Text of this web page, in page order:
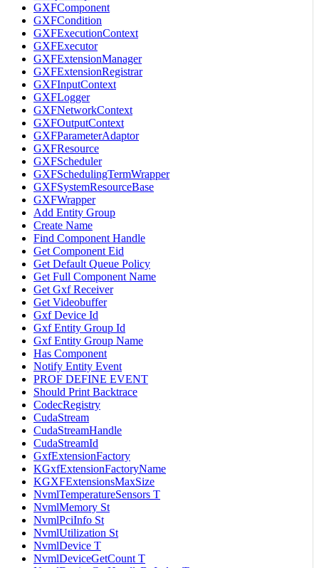
GXFComponent
GXFCondition
GXFExecutionContext
GXFExecutor
GXFExtensionManager
GXFExtensionRegistrar
GXFInputContext
GXFLogger
GXFNetworkContext
GXFOutputContext
GXFParameterAdaptor
GXFResource
GXFScheduler
GXFSchedulingTermWrapper
GXFSystemResourceBase
GXFWrapper
Add Entity Group
Create Name
Find Component Handle
Get Component Eid
Get Default Queue Policy
Get Full Component Name
Get Gxf Receiver
Get Videobuffer
Gxf Device Id
Gxf Entity Group Id
Gxf Entity Group Name
Has Component
Notify Entity Event
PROF DEFINE EVENT
Should Print Backtrace
CodecRegistry
CudaStream
CudaStreamHandle
CudaStreamId
GxfExtensionFactory
KGxfExtensionFactoryName
KGXFExtensionsMaxSize
NvmlTemperatureSensors T
NvmlMemory St
NvmlPciInfo St
NvmlUtilization St
NvmlDevice T
NvmlDeviceGetCount T